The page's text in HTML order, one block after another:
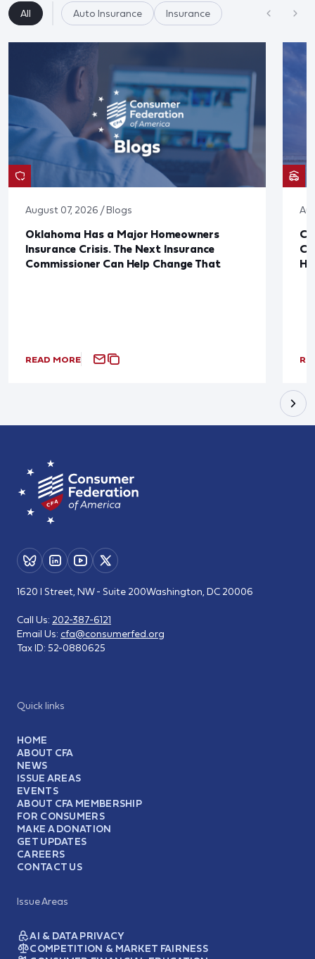
All Auto Insurance Insurance
August 07, 2026 / Blogs
Oklahoma Has a Major Homeowners
Insurance Crisis. The Next Insurance
Commissioner Can Help Change That
READ MORE
Quick links
HOME
ABOUT CFA
NEWS
ISSUE AREAS
EVENTS
ABOUT CFA MEMBERSHIP
FOR CONSUMERS
MAKE A DONATION
GET UPDATES
CAREERS
CONTACT US
Issue Areas
AI & DATA PRIVACY
COMPETITION & MARKET FAIRNESS
1620 I Street, NW - Suite 200Washington, DC 20006
Call Us: 202-387-6121
Email Us: cfa@consumerfed.org
Tax ID: 52-0880625